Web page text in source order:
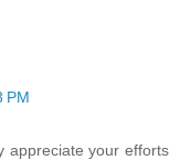
PM
appreciate your efforts